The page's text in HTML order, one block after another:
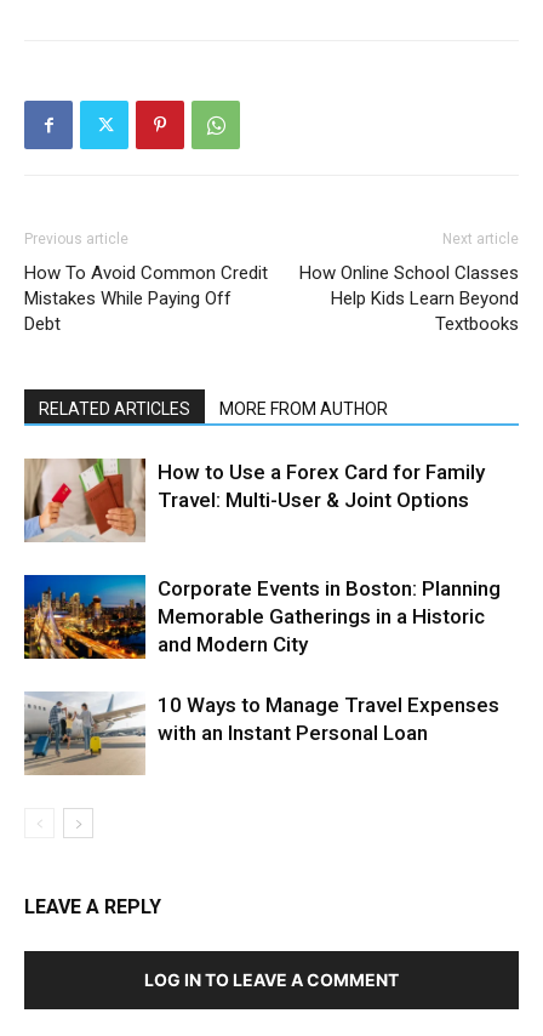
Previous article
How To Avoid Common Credit
Mistakes While Paying Off
Debt
Next article
How Online School Classes
Help Kids Learn Beyond
Textbooks
RELATED ARTICLES MORE FROM AUTHOR
How to Use a Forex Card for Family
Travel: Multi-User & Joint Options
Corporate Events in Boston: Planning
Memorable Gatherings in a Historic
and Modern City
10 Ways to Manage Travel Expenses
with an Instant Personal Loan
LEAVE A REPLY
LOG IN TO LEAVE A COMMENT